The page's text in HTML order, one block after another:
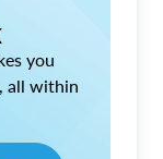
you
all within